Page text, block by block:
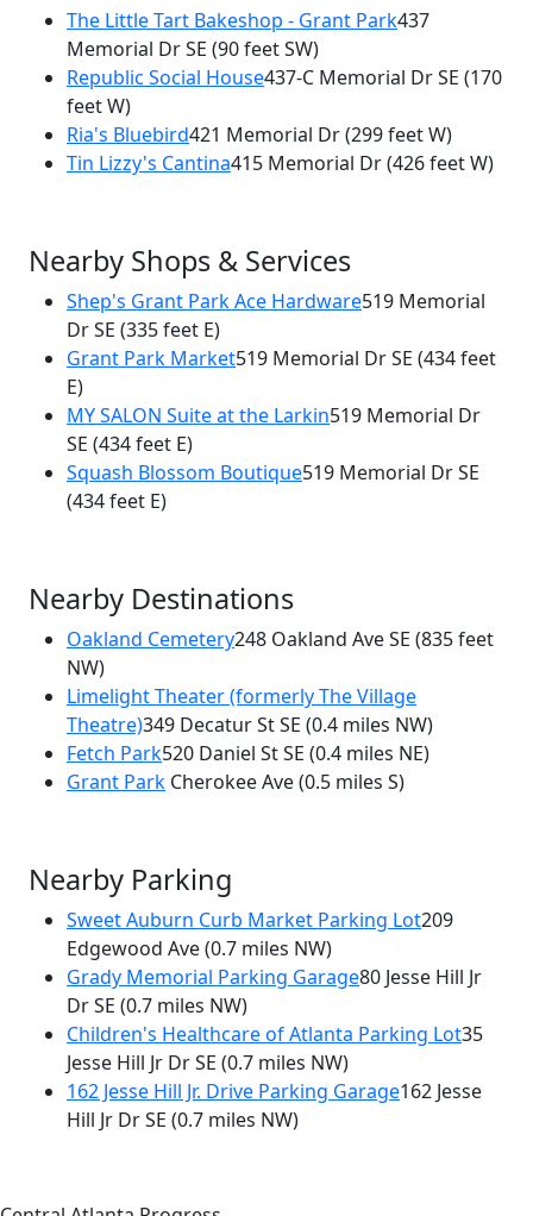
Six Feet Under
×
The Little Tart Bakeshop - Grant Park437
Memorial Dr SE (90 feet SW)
Republic Social House437-C Memorial Dr SE (170
feet W)
Ria's Bluebird421 Memorial Dr(299 feet W)
Tin Lizzy's Cantina415 Memorial Dr(426 feet W)
Nearby Shops & Services
Shep's Grant Park Ace Hardware519 Memorial
Dr SE (335 feet E)
Grant Park Market519 Memorial Dr SE (434 feet
E)
MY SALON Suite at the Larkin519 Memorial Dr
SE (434 feet E)
Squash Blossom Boutique519 Memorial Dr SE
(434 feet E)
Nearby Destinations
Oakland Cemetery248 Oakland Ave SE (835 feet
NW)
Limelight Theater (formerly The Village
Theatre)349 Decatur St SE (0.4 miles NW)
Fetch Park520 Daniel St SE (0.4 miles NE)
Grant Park Cherokee Ave(0.5 miles S)
Nearby Parking
Sweet Auburn Curb Market Parking Lot209
Edgewood Ave(0.7 miles NW)
Grady Memorial Parking Garage80 Jesse Hill Jr
Dr SE (0.7 miles NW)
Children's Healthcare of Atlanta Parking Lot35
Jesse Hill Jr Dr SE (0.7 miles NW)
162 Jesse Hill Jr. Drive Parking Garage162 Jesse
Hill Jr Dr SE (0.7 miles NW)